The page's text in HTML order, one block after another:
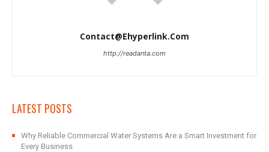
Contact@ehyperlink.com
http://readanta.com
LATEST POSTS
Why Reliable Commercial Water Systems Are a Smart Investment for
Every Business